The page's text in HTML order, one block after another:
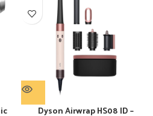
Dyson Airwrap HS08 ID –